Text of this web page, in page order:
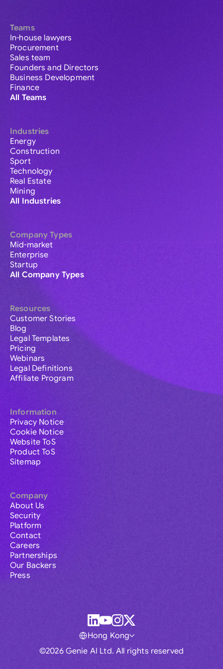
Teams
In-house lawyers
Procurement
Sales team
Founders and Directors
Business Development
Finance
All Teams
Industries
Energy
Construction
Sport
Technology
Real Estate
Mining
All Industries
Company Types
Mid-market
Enterprise
Startup
All Company Types
Resources
Customer Stories
Blog
Legal Templates
Pricing
Webinars
Legal Definitions
Affiliate Program
Information
Privacy Notice
Cookie Notice
Website ToS
Product ToS
Sitemap
Company
About Us
Security
Platform
Contact
Careers
Partnerships
Our Backers
Press
©2026 Genie AI Ltd. All rights reserved
Hong Kong